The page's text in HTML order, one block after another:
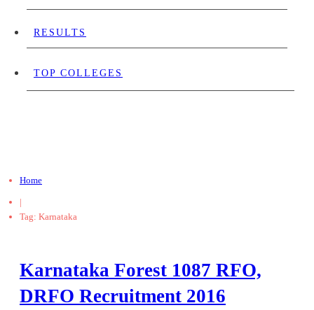
RESULTS
TOP COLLEGES
Home
|
Tag: Karnataka
Karnataka Forest 1087 RFO,
DRFO Recruitment 2016